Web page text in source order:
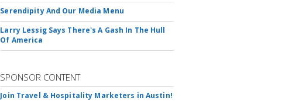
Serendipity And Our Media Menu
Larry Lessig Says There's A Gash In The Hull
Of America
SPONSOR CONTENT
Join Travel & Hospitality Marketers in Austin!